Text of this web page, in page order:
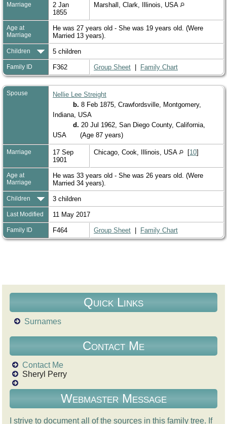
Marriage
2 Jan
1855
Marshall, Clark, Illinois, USA
Age at
Marriage
He was 27 years old - She was 19 years old. (Were
Married 13 years).
Children 5 children
Family ID F362 Group Sheet Family Chart
Spouse
Nellie Lee Streight
b. 8 Feb 1875, Crawfordsville, Montgomery,
Indiana, USA
d. 20 Jul 1962, San Diego County, California,
USA
(Age 87 years)
Marriage
17 Sep
1901
Chicago, Cook, Illinois, USA [10]
Age at
Marriage
He was 33 years old - She was 26 years old. (Were
Married 34 years).
Children 3 children
Last Modified 11 May 2017
Family ID F464 Group Sheet Family Chart
Quick Links
Surnames
Contact Me
Contact Me
Sheryl Perry
Webmaster Message
I strive to document all of the sources in this family tree. If